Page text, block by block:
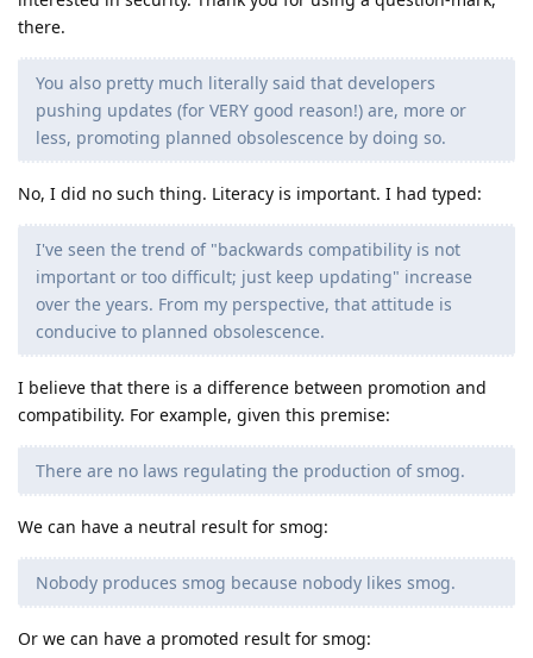
there.
You also pretty much literally said that developers
pushing updates (for VERY good reason!) are, more or
less, promoting planned obsolescence by doing so.
No, I did no such thing. Literacy is important. I had typed:
I've seen the trend of "backwards compatibility is not
important or too difficult; just keep updating" increase
over the years. From my perspective, that attitude is
conducive to planned obsolescence.
I believe that there is a difference between promotion and
compatibility. For example, given this premise:
There are no laws regulating the production of smog.
We can have a neutral result for smog:
Nobody produces smog because nobody likes smog.
Or we can have a promoted result for smog: